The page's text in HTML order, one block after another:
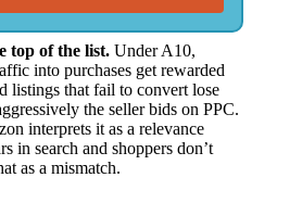
top of the list. Under A10,
into purchases get rewarded
listings that fail to convert lose
the seller bids on PPC.
interprets it as a relevance
in search and shoppers don’t
as a mismatch.